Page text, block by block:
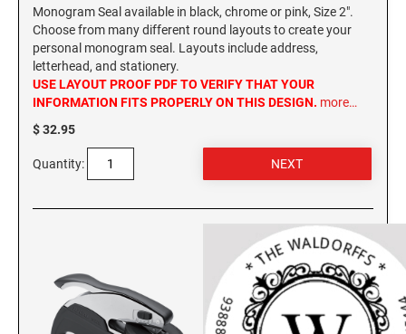
WASHINGTON PROFESSIONAL STAMPS AND
SEALS
WASHINGTON D.C. PROFESSIONAL STAMPS
AND SEALS
WEST VIRGINIA PROFESSIONAL STAMPS
AND SEALS
WISCONSIN PROFESSIONAL STAMPS AND
WYOMING PROFESSIONAL STAMPS AND
Monogram Seal available in black, chrome or pink, Size 2".
Choose from many different round layouts to create your
personal monogram seal. Layouts include address,
letterhead, and stationery.
USE LAYOUT PROOF PDF TO VERIFY THAT YOUR
INFORMATION FITS PROPERLY ON THIS DESIGN. more…
$ 32.95
Quantity: